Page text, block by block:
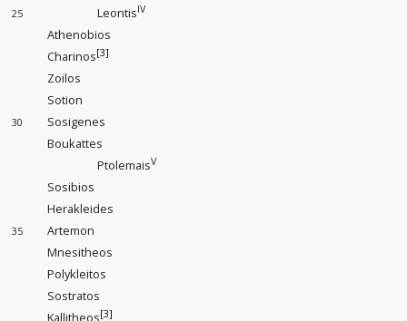
25 LeontisIV
Athenobios
Charinos[3]
Zoilos
Sotion
30
Sosigenes
Boukattes
PtolemaisV
Sosibios
Herakleides
35
Artemon
Mnesitheos
Polykleitos
Sostratos
Kallitheos[3]